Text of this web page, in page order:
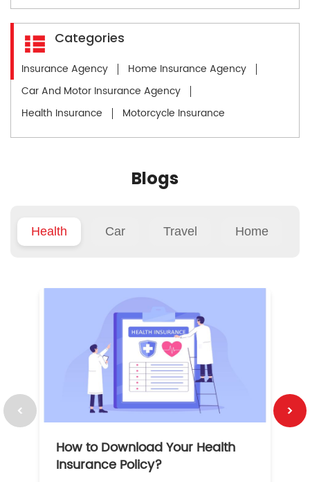
Categories
Insurance Agency
Home Insurance Agency
Car And Motor Insurance Agency
Health Insurance
Motorcycle Insurance
Blogs
Health Car Travel Home
How to Download Your Health
Insurance Policy?